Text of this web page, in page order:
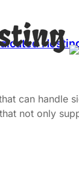
can handle
not only